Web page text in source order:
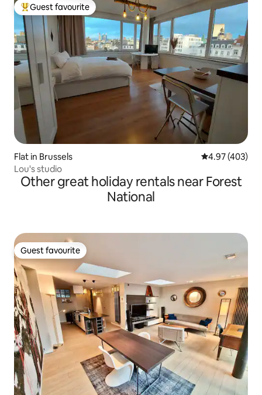
Top guest favourite
Guest favourite
Flat in Brussels 4.97 out of 5
4.97 (403)
Lou's studio
Other great holiday rentals near Forest
National
Guest favourite
Guest favourite